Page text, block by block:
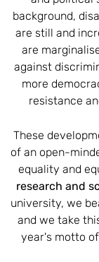
background,
are still and
are
against
more
resistance
These
of an open-
equality and
research and
university, we
and we take
year's motto